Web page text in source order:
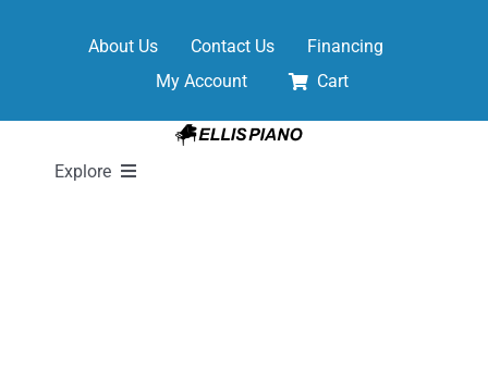
About Us Contact Us
Financing
My Account
Cart
Explore